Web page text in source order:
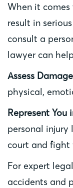
When it
result in
consult a
lawyer can
Assess
physical,
Represent You
personal injury
court and fight
For expert
accidents and